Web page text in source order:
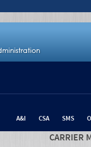
A&I CSA SMS
CARRIER